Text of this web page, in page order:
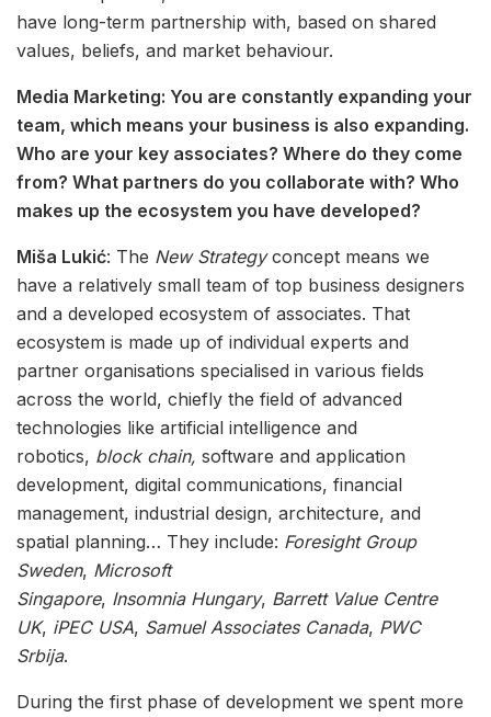
have long-term partnership with, based on shared
values, beliefs, and market behaviour.
Media Marketing: You are constantly expanding your
team, which means your business is also expanding.
Who are your key associates? Where do they come
from? What partners do you collaborate with? Who
makes up the ecosystem you have developed?
Miša Lukić: The New Strategyconcept means we
have a relatively small team of top business designers
and a developed ecosystem of associates. That
ecosystem is made up of individual experts and
partner organisations specialised in various fields
across the world, chiefly the field of advanced
technologies like artificial intelligence and
robotics, block chain, software and application
development, digital communications, financial
management, industrial design, architecture, and
spatial planning… They include: Foresight Group
Sweden, Microsoft
Singapore, Insomnia Hungary, Barrett Value Centre
UK, iPEC USA, Samuel Associates Canada, PWC
Srbija.
During the first phase of development we spent more